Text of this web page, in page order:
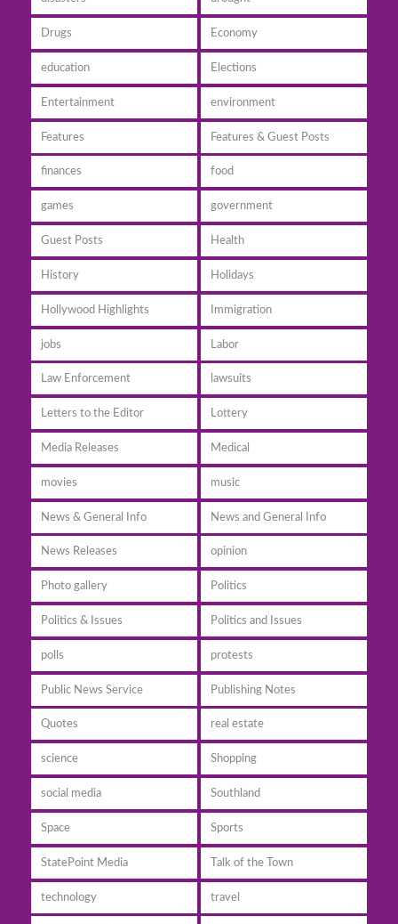
Drugs Economy
education Elections
Entertainment environment
Features Features & Guest Posts
finances food
games government
Guest Posts Health
History Holidays
Hollywood Highlights Immigration
jobs Labor
Law Enforcement lawsuits
Letters to the Editor Lottery
Media Releases Medical
movies music
News & General Info News and General Info
News Releases opinion
Photo gallery Politics
Politics & Issues Politics and Issues
polls protests
Public News Service Publishing Notes
Quotes real estate
science Shopping
social media Southland
Space Sports
StatePoint Media Talk of the Town
technology travel